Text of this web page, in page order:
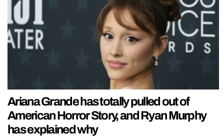
Ariana Grande has totally pulled out of
American Horror Story, and Ryan Murphy
has explained why